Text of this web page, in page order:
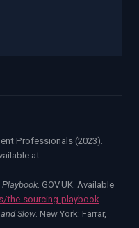
Professionals (2023).
at:
Playbook. GOV.UK. Available
the-sourcing-playbook
Slow. New York: Farrar,